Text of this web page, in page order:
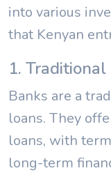
into various
that Kenyan
1.
Banks are a
loans. They
loans, with
long-term